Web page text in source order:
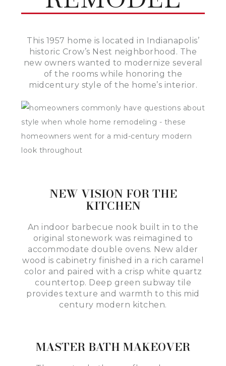
This 1957 home is located in Indianapolis’
historic Crow’s Nest neighborhood. The
new owners wanted to modernize several
of the rooms while honoring the
midcentury style of the home’s interior.
NEW VISION FOR THE
KITCHEN
An indoor barbecue nook built in to the
original stonework was reimagined to
accommodate double ovens. New alder
wood is cabinetry finished in a rich caramel
color and paired with a crisp white quartz
countertop. Deep green subway tile
provides texture and warmth to this mid
century modern kitchen.
MASTER BATH MAKEOVER